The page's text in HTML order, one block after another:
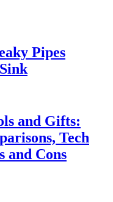
Pipes
and Gifts:
Tech
and Cons